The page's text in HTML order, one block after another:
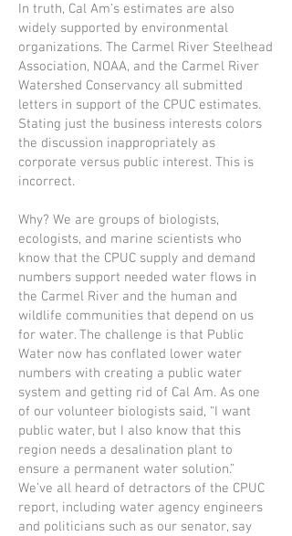
In truth, Cal Am’s estimates are also
widely supported by environmental
organizations. The Carmel River Steelhead
Association, NOAA, and the Carmel River
Watershed Conservancy all submitted
letters in support of the CPUC estimates.
Stating just the business interests colors
the discussion inappropriately as
corporate versus public interest. This is
incorrect.
Why? We are groups of biologists,
ecologists, and marine scientists who
know that the CPUC supply and demand
numbers support needed water flows in
the Carmel River and the human and
wildlife communities that depend on us
for water. The challenge is that Public
Water now has conflated lower water
numbers with creating a public water
system and getting rid of Cal Am. As one
of our volunteer biologists said, “I want
public water, but I also know that this
region needs a desalination plant to
ensure a permanent water solution.”
We’ve all heard of detractors of the CPUC
report, including water agency engineers
and politicians such as our senator, say